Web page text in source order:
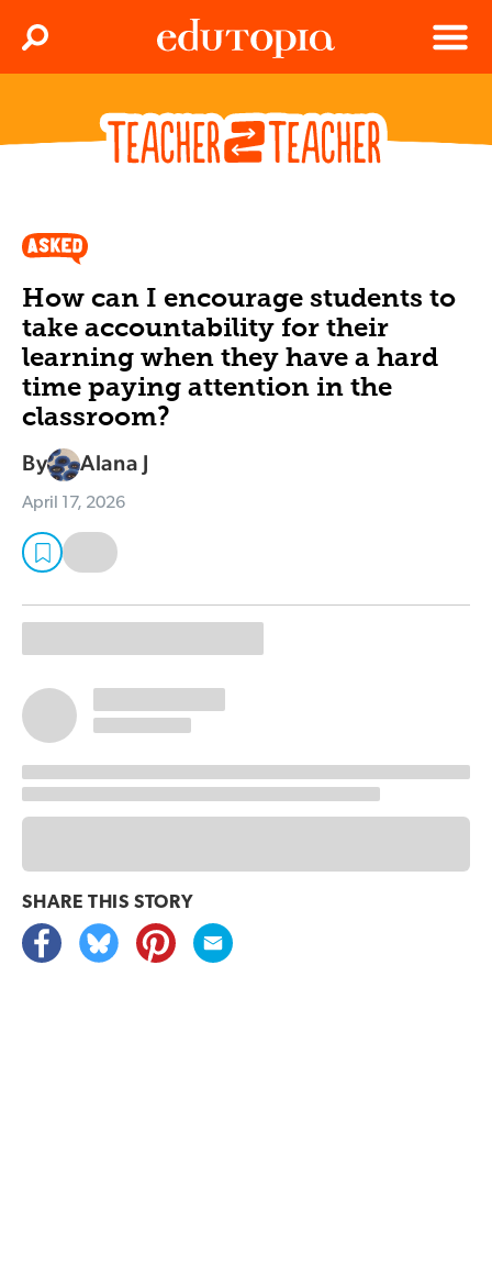
Edutopia
Menu
Search
How can I encourage students to
take accountability for their
learning when they have a hard
time paying attention in the
classroom?
By Alana J
April 17, 2026
SHARE THIS STORY